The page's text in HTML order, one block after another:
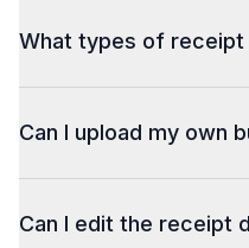
What types of
Can I upload my own
Can I edit the receipt